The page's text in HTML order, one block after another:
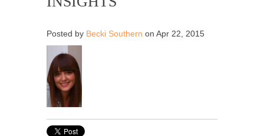
Posted by Becki Southern on Apr 22, 2015